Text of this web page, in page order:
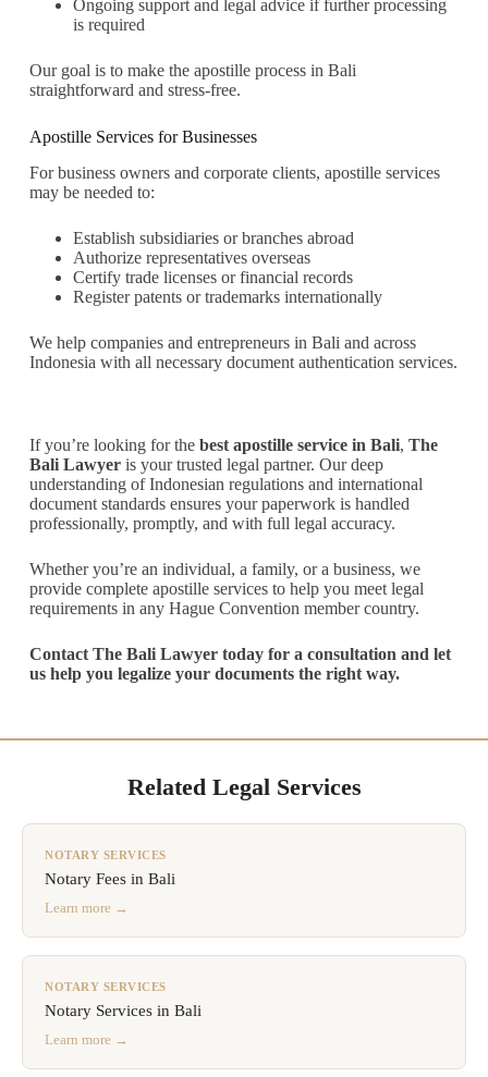
Ongoing support and legal advice if further processing
is required
Our goal is to make the apostille process in Bali
straightforward and stress-free.
Apostille Services for Businesses
For business owners and corporate clients, apostille services
may be needed to:
Establish subsidiaries or branches abroad
Authorize representatives overseas
Certify trade licenses or financial records
Register patents or trademarks internationally
We help companies and entrepreneurs in Bali and across
Indonesia with all necessary document authentication services.
If you’re looking for the best apostille service in Bali, The
Bali Lawyeris your trusted legal partner. Our deep
understanding of Indonesian regulations and international
document standards ensures your paperwork is handled
professionally, promptly, and with full legal accuracy.
Whether you’re an individual, a family, or a business, we
provide complete apostille services to help you meet legal
requirements in any Hague Convention member country.
Contact The Bali Lawyer today for a consultation and let
us help you legalize your documents the right way.
Related Legal Services
NOTARY SERVICES
Notary Fees in Bali
Learn more →
NOTARY SERVICES
Notary Services in Bali
Learn more →